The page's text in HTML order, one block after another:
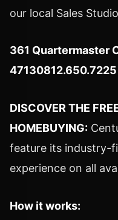
our local Sales
361 Quartermaster
47130812.650.7225
DISCOVER THE
HOMEBUYING:
feature its industry-
experience on all
How it works: